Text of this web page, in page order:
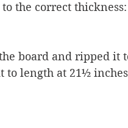
the correct
board and ripped it
to length at 21½